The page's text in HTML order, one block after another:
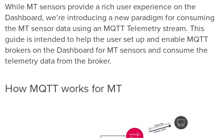
Started
Configuring
the
Dashboard
MT
MQTT
structure
While MT sensors provide a rich user experience on the
Dashboard, we’re introducing a new paradigm for consuming
the MT sensor data using an MQTT Telemetry stream. This
guide is intended to help the user set up and enable MQTT
brokers on the Dashboard for MT sensors and consume the
telemetry data from the broker.
How MQTT works for MT